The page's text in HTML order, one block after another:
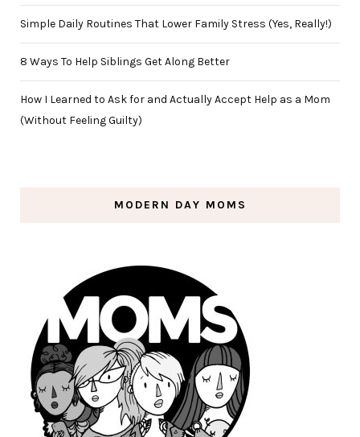
Simple Daily Routines That Lower Family Stress (Yes, Really!)
8 Ways To Help Siblings Get Along Better
How I Learned to Ask for and Actually Accept Help as a Mom
(Without Feeling Guilty)
MODERN DAY MOMS